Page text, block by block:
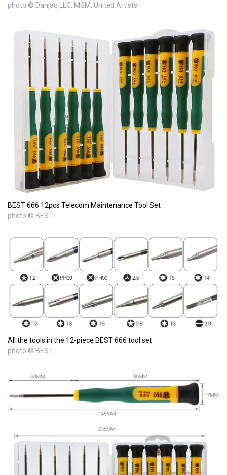
photo © Danjaq LLC, MGM, United Artists
BEST 666 12pcs Telecom Maintenance Tool Set
photo © BEST
All the tools in the 12-piece BEST 666 tool set
photo © BEST